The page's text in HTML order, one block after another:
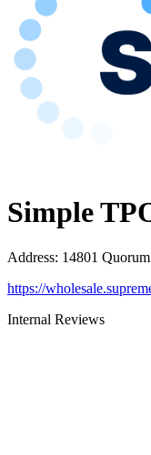
Simple
Address: 14801
https://
Internal Reviews